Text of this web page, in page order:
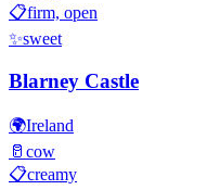
📋firm, open
✨sweet
Blarney Castle
🌍Ireland
🥛 cow
📋creamy